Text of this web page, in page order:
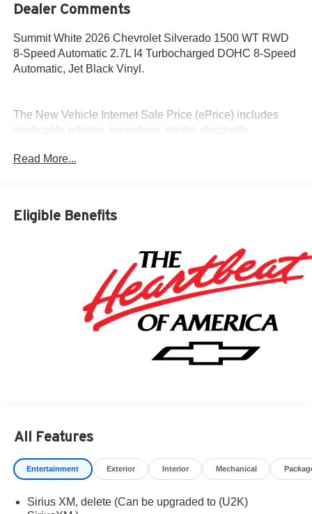
Dealer Comments
Summit White 2026 Chevrolet Silverado 1500 WT RWD
8-Speed Automatic 2.7L I4 Turbocharged DOHC 8-Speed
Automatic, Jet Black Vinyl.
The New Vehicle Internet Sale Price (ePrice) includes
applicable rebates, incentives, dealer discounts,
required by law). Tax, title, and registration fees are
Residency restrictions apply. Prices, specifications, and
availability are subject to change without notice.
illustrative purposes only. Offers not valid on prior sales.
We make every effort to provide accurate information;
please verify options and price before purchasing.
Contact Criswell for details and availability. Price
includes: $2000 - Chevrolet Consumer Cash Program.
Exp. 08/31/2026 $750 - Chevrolet Bonus Cash. Exp.
Read More...
Eligible Benefits
All Features
Entertainment Exterior Interior Mechanical
Sirius XM, delete (Can be upgraded to (U2K)